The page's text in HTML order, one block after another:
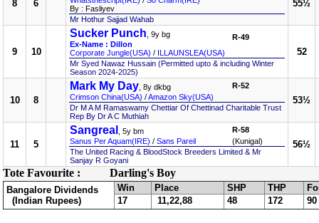
8 6
By : Fasliyev
Mr Hothur Sajjad Wahab
55½
9 10
Sucker Punch , 9y bg
Ex-Name : Dillon
Corporate Jungle(USA) / ILLAUNSLEA(USA)
R-49
Mr Syed Nawaz Hussain (Permitted upto & including Winter
Season 2024-2025)
52
10 8
Mark My Day , 8y dkbg
Crimson China(USA) /Amazon Sky(USA)
R-52
Dr M A M Ramaswamy Chettiar Of Chettinad Charitable Trust
Rep By Dr A C Muthiah
53½
11 5
Sangreal
, 5y bm
Sanus Per Aquam(IRE) / Sans Pareil
R-58
(Kunigal)
The United Racing & BloodStock Breeders Limited & Mr
Sanjay R Goyani
56½
Tote Favourite : Darling's Boy
Bangalore Dividends
(Indian Rupees)
Win Place SHP THP
17
11,22,88 48 172 90